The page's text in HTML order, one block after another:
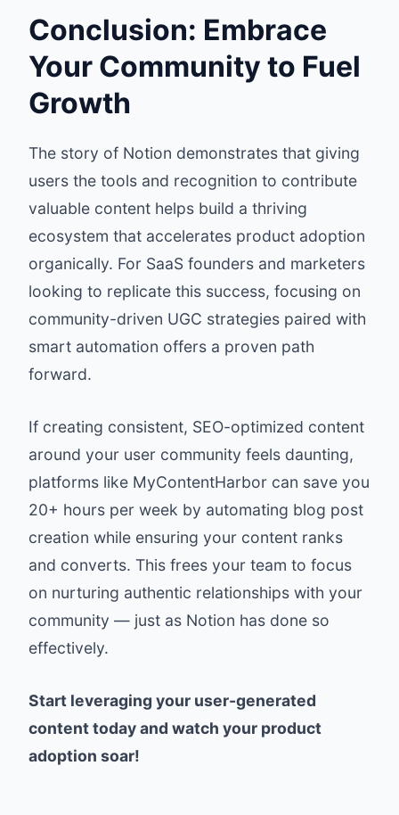
Conclusion: Embrace
Your Community to Fuel
Growth
The story of Notion demonstrates that giving
users the tools and recognition to contribute
valuable content helps build a thriving
ecosystem that accelerates product adoption
organically. For SaaS founders and marketers
looking to replicate this success, focusing on
community-driven UGC strategies paired with
smart automation offers a proven path
forward.
If creating consistent, SEO-optimized content
around your user community feels daunting,
platforms like MyContentHarbor can save you
20+ hours per week by automating blog post
creation while ensuring your content ranks
and converts. This frees your team to focus
on nurturing authentic relationships with your
community — just as Notion has done so
effectively.
Start leveraging your user-generated
content today and watch your product
adoption soar!